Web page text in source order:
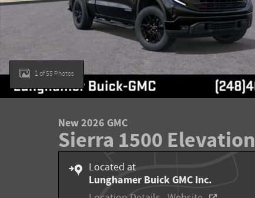
1 of 55 Photos
New 2026 GMC
Sierra 1500 Elevation
Located at
Lunghamer Buick GMC Inc.